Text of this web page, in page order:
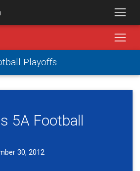
Playoffs
5A Football
30, 2012